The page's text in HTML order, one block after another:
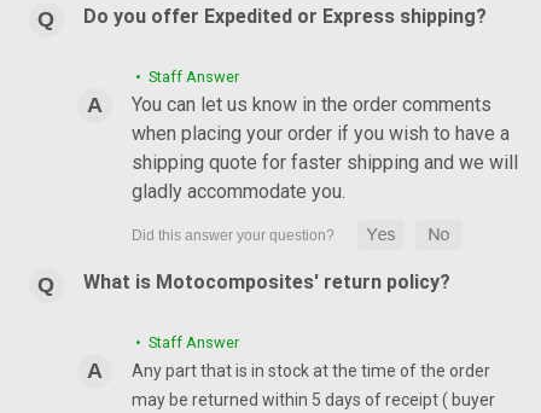
Do you offer Expedited or Express shipping?
• Staff Answer
You can let us know in the order comments
when placing your order if you wish to have a
shipping quote for faster shipping and we will
gladly accommodate you.
What is Motocomposites' return policy?
• Staff Answer
Any part that is in stock at the time of the order
may be returned within 5 days of receipt ( buyer